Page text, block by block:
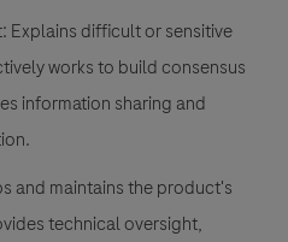
Explains difficult or sensitive
works to build consensus
information sharing and
and maintains the product's
technical oversight,